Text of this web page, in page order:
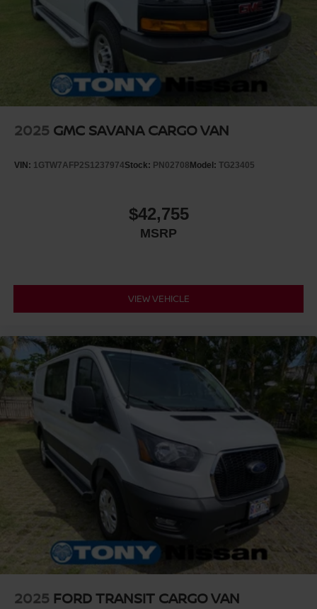
2025 GMC SAVANA CARGO VAN
VIN: 1GTW7AFP2S1237974Stock: PN02708Model: TG23405
$42,755
MSRP
VIEW VEHICLE
2025 FORD TRANSIT CARGO VAN